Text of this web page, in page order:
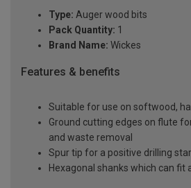
Type: Auger wood bits
Pack Quantity: 1
Brand Name: Wickes
Features & benefits
Suitable for use on softwood,
Ground cutting edges on flute
and waste removal
Spur tip for a positive drilling
Hexagonal shanks which can fit